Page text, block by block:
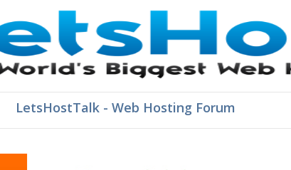
LetsHostTalk - Web Hosting Forum